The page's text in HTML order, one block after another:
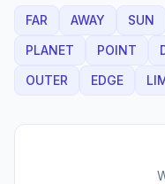
FAR AWAY SUN
PLANET
POINT
OUTER
EDGE